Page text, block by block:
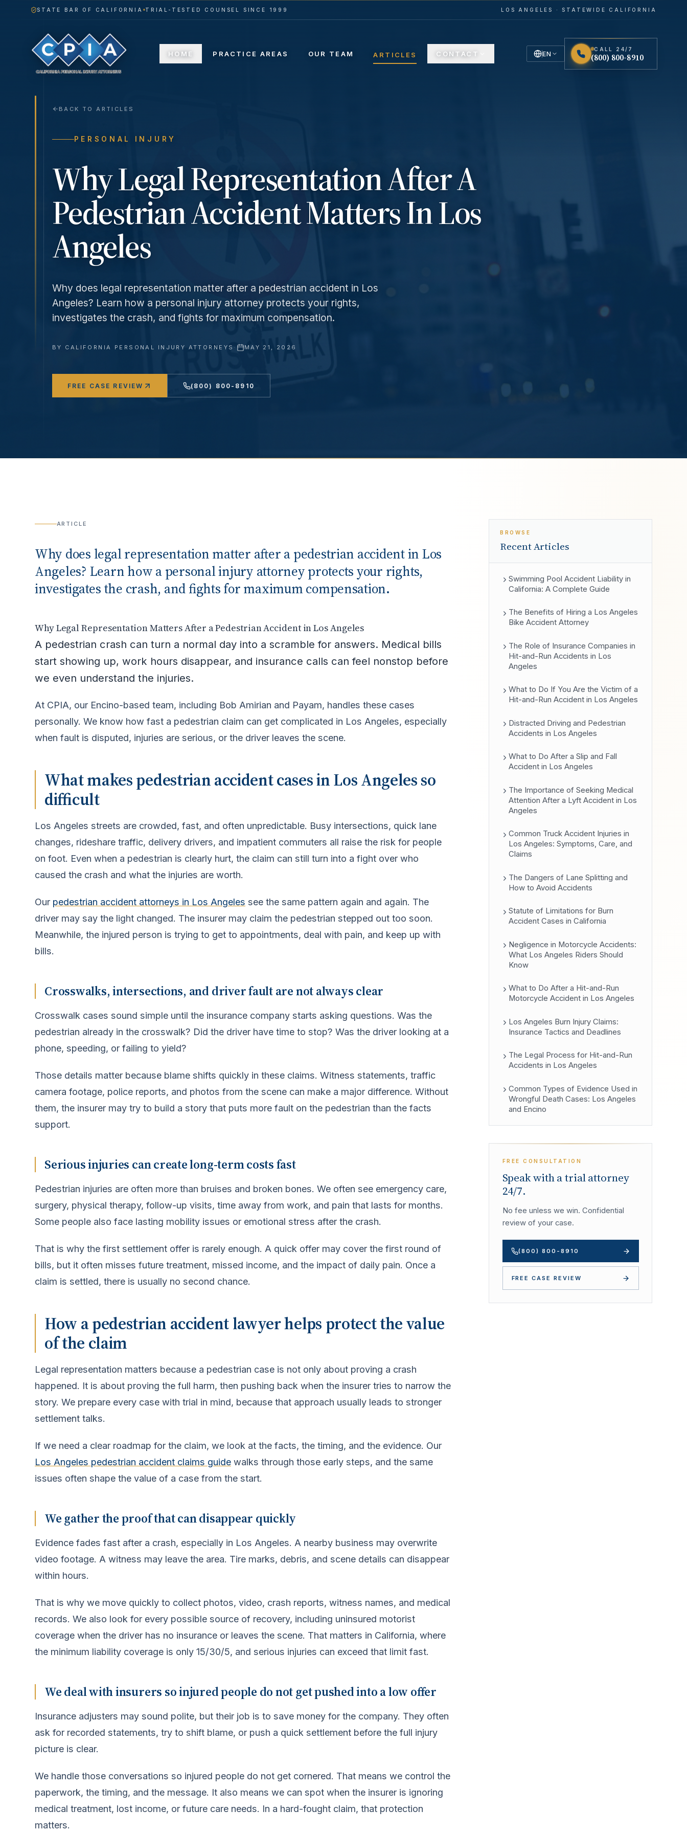
STATE BAR OF CALIFORNIA TRIAL-TESTED COUNSEL SINCE 1999 LOS ANGELES · STATEWIDE CALIFORNIA
HOME PRACTICE AREAS OUR TEAM ARTICLES CONTACT EN
CALL 24/7
(800) 800-8910
BACK TO ARTICLES
PERSONAL INJURY
Why Legal Representation After A
Pedestrian Accident Matters In Los
Angeles
Why does legal representation matter after a pedestrian accident in Los
Angeles? Learn how a personal injury attorney protects your rights,
investigates the crash, and fights for maximum compensation.
BY CALIFORNIA PERSONAL INJURY ATTORNEYS · MAY 21, 2026
FREE CASE REVIEW (800) 800-8910
ARTICLE
Why does legal representation matter after a pedestrian accident in Los
Angeles? Learn how a personal injury attorney protects your rights,
investigates the crash, and fights for maximum compensation.
Why Legal Representation Matters After a Pedestrian Accident in Los Angeles
A pedestrian crash can turn a normal day into a scramble for answers. Medical bills
start showing up, work hours disappear, and insurance calls can feel nonstop before
we even understand the injuries.
At CPIA, our Encino-based team, including Bob Amirian and Payam, handles these cases
personally. We know how fast a pedestrian claim can get complicated in Los Angeles, especially
when fault is disputed, injuries are serious, or the driver leaves the scene.
What makes pedestrian accident cases in Los Angeles so
difficult
Los Angeles streets are crowded, fast, and often unpredictable. Busy intersections, quick lane
changes, rideshare traffic, delivery drivers, and impatient commuters all raise the risk for people
on foot. Even when a pedestrian is clearly hurt, the claim can still turn into a fight over who
caused the crash and what the injuries are worth.
Our pedestrian accident attorneys in Los Angeles see the same pattern again and again. The
driver may say the light changed. The insurer may claim the pedestrian stepped out too soon.
Meanwhile, the injured person is trying to get to appointments, deal with pain, and keep up with
bills.
Crosswalks, intersections, and driver fault are not always clear
Crosswalk cases sound simple until the insurance company starts asking questions. Was the
pedestrian already in the crosswalk? Did the driver have time to stop? Was the driver looking at a
phone, speeding, or failing to yield?
Those details matter because blame shifts quickly in these claims. Witness statements, traffic
camera footage, police reports, and photos from the scene can make a major difference. Without
them, the insurer may try to build a story that puts more fault on the pedestrian than the facts
support.
Serious injuries can create long-term costs fast
Pedestrian injuries are often more than bruises and broken bones. We often see emergency care,
surgery, physical therapy, follow-up visits, time away from work, and pain that lasts for months.
Some people also face lasting mobility issues or emotional stress after the crash.
That is why the first settlement offer is rarely enough. A quick offer may cover the first round of
bills, but it often misses future treatment, missed income, and the impact of daily pain. Once a
claim is settled, there is usually no second chance.
How a pedestrian accident lawyer helps protect the value
of the claim
Legal representation matters because a pedestrian case is not only about proving a crash
happened. It is about proving the full harm, then pushing back when the insurer tries to narrow the
story. We prepare every case with trial in mind, because that approach usually leads to stronger
settlement talks.
If we need a clear roadmap for the claim, we look at the facts, the timing, and the evidence. Our
Los Angeles pedestrian accident claims guide walks through those early steps, and the same
issues often shape the value of a case from the start.
We gather the proof that can disappear quickly
Evidence fades fast after a crash, especially in Los Angeles. A nearby business may overwrite
video footage. A witness may leave the area. Tire marks, debris, and scene details can disappear
within hours.
That is why we move quickly to collect photos, video, crash reports, witness names, and medical
records. We also look for every possible source of recovery, including uninsured motorist
coverage when the driver has no insurance or leaves the scene. That matters in California, where
the minimum liability coverage is only 15/30/5, and serious injuries can exceed that limit fast.
We deal with insurers so injured people do not get pushed into a low offer
Insurance adjusters may sound polite, but their job is to save money for the company. They often
ask for recorded statements, try to shift blame, or push a quick settlement before the full injury
picture is clear.
We handle those conversations so injured people do not get cornered. That means we control the
paperwork, the timing, and the message. It also means we can spot when the insurer is ignoring
medical treatment, lost income, or future care needs. In a hard-fought claim, that protection
matters.
BROWSE
Recent Articles
Swimming Pool Accident Liability in
California: A Complete Guide
The Benefits of Hiring a Los Angeles
Bike Accident Attorney
The Role of Insurance Companies in
Hit-and-Run Accidents in Los
Angeles
What to Do If You Are the Victim of a
Hit-and-Run Accident in Los Angeles
Distracted Driving and Pedestrian
Accidents in Los Angeles
What to Do After a Slip and Fall
Accident in Los Angeles
The Importance of Seeking Medical
Attention After a Lyft Accident in Los
Angeles
Common Truck Accident Injuries in
Los Angeles: Symptoms, Care, and
Claims
The Dangers of Lane Splitting and
How to Avoid Accidents
Statute of Limitations for Burn
Accident Cases in California
Negligence in Motorcycle Accidents:
What Los Angeles Riders Should
Know
What to Do After a Hit-and-Run
Motorcycle Accident in Los Angeles
Los Angeles Burn Injury Claims:
Insurance Tactics and Deadlines
The Legal Process for Hit-and-Run
Accidents in Los Angeles
Common Types of Evidence Used in
Wrongful Death Cases: Los Angeles
and Encino
FREE CONSULTATION
Speak with a trial attorney
24/7.
No fee unless we win. Confidential
review of your case.
(800) 800-8910
FREE CASE REVIEW